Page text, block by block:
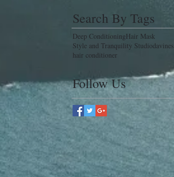
Search By Tags
Deep ConditioningHair Mask
Style and Tranquility Studiodavines
hair conditioner
Follow Us